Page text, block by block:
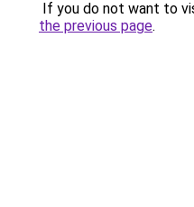
If you do not want to
the previous page.